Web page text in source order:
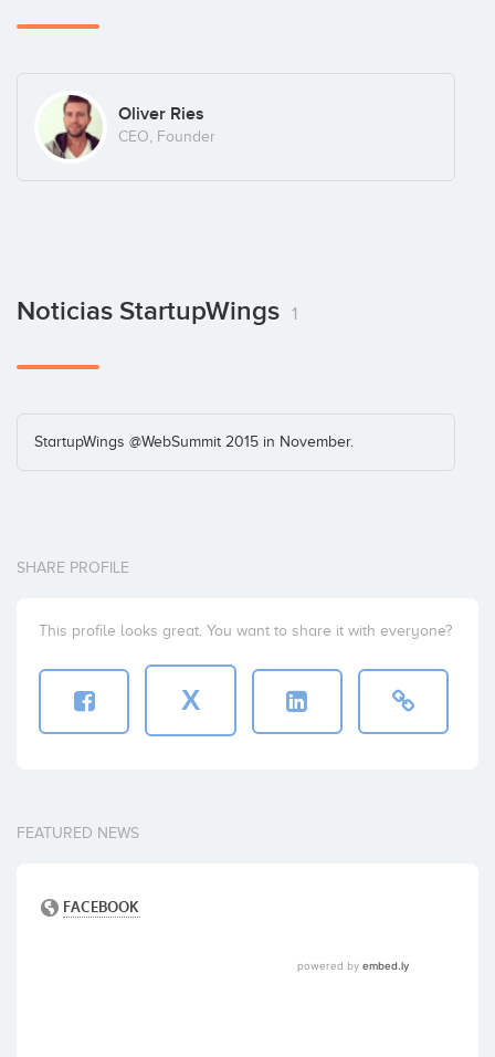
Oliver Ries
CEO, Founder
Noticias StartupWings 1
StartupWings @WebSummit 2015 in November.
SHARE PROFILE
This profile looks great. You want to share it with everyone?
X
FEATURED NEWS